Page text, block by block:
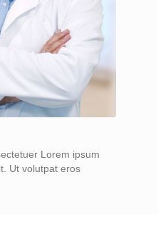
Lorem ipsum
Ut volutpat eros